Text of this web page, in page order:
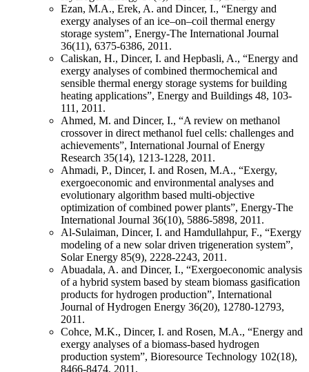
Ezan, M.A., Erek, A. and Dincer, I., “Energy and
exergy analyses of an ice–on–coil thermal energy
storage system”, Energy-The International Journal
36(11), 6375-6386, 2011.
Caliskan, H., Dincer, I. and Hepbasli, A., “Energy and
exergy analyses of combined thermochemical and
sensible thermal energy storage systems for building
heating applications”, Energy and Buildings 48, 103-
111, 2011.
Ahmed, M. and Dincer, I., “A review on methanol
crossover in direct methanol fuel cells: challenges and
achievements”, International Journal of Energy
Research 35(14), 1213-1228, 2011.
Ahmadi, P., Dincer, I. and Rosen, M.A., “Exergy,
exergoeconomic and environmental analyses and
evolutionary algorithm based multi-objective
optimization of combined power plants”, Energy-The
International Journal 36(10), 5886-5898, 2011.
Al-Sulaiman, Dincer, I. and Hamdullahpur, F., “Exergy
modeling of a new solar driven trigeneration system”,
Solar Energy 85(9), 2228-2243, 2011.
Abuadala, A. and Dincer, I., “Exergoeconomic analysis
of a hybrid system based by steam biomass gasification
products for hydrogen production”, International
Journal of Hydrogen Energy 36(20), 12780-12793,
2011.
Cohce, M.K., Dincer, I. and Rosen, M.A., “Energy and
exergy analyses of a biomass-based hydrogen
production system”, Bioresource Technology 102(18),
8466-8474, 2011.